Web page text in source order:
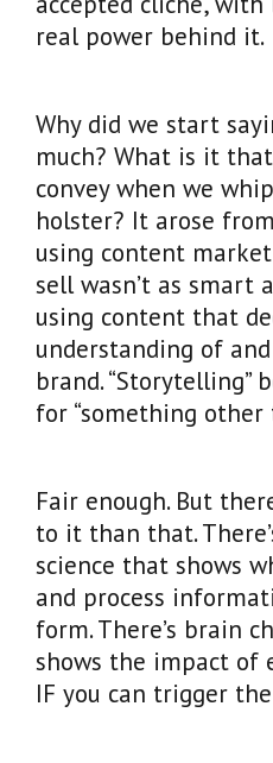
real power behind it.
Why did we start
much? What is it
convey when we
holster? It arose
using content
sell wasn’t as smart
using content that
understanding of
brand. “Storytelling”
for “something other
Fair enough. But
to it than that.
science that shows
and process
form. There’s brain
shows the impact
IF you can trigger